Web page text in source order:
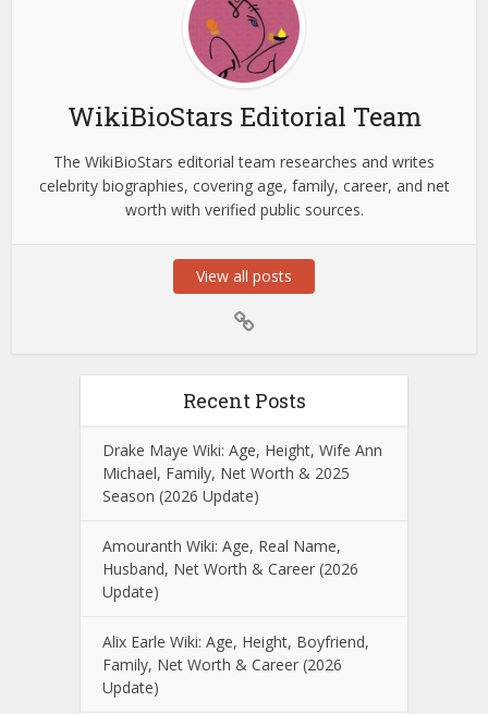
WikiBioStars Editorial Team
The WikiBioStars editorial team researches and writes
celebrity biographies, covering age, family, career, and net
worth with verified public sources.
View all posts
Recent Posts
Drake Maye Wiki: Age, Height, Wife Ann
Michael, Family, Net Worth & 2025
Season (2026 Update)
Amouranth Wiki: Age, Real Name,
Husband, Net Worth & Career (2026
Update)
Alix Earle Wiki: Age, Height, Boyfriend,
Family, Net Worth & Career (2026
Update)